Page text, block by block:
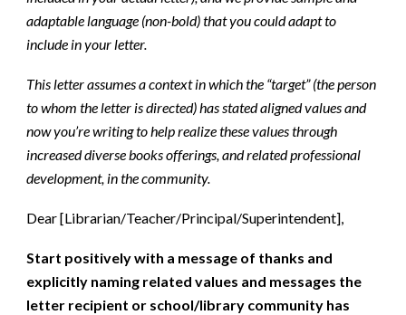
adaptable language (non-bold) that you could adapt to
include in your letter.
This letter assumes a context in which the “target” (the person
to whom the letter is directed) has stated aligned values and
now you’re writing to help realize these values through
increased diverse books offerings, and related professional
development, in the community.
Dear [Librarian/Teacher/Principal/Superintendent],
Start positively with a message of thanks and
explicitly naming related values and messages the
letter recipient or school/library community has